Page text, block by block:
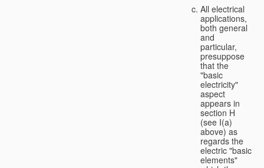
All electrical
applications,
both general
and
particular,
presuppose
that the
"basic
electricity"
aspect
appears in
section H
(see I(a)
above) as
regards the
electric "basic
elements"